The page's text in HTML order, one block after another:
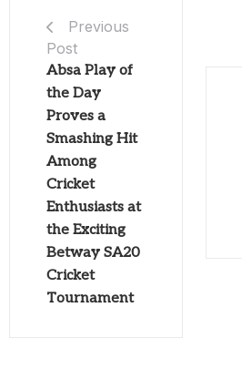
Previous
Post
Absa Play of
the Day
Proves a
Smashing Hit
Among
Cricket
Enthusiasts at
the Exciting
Betway SA20
Cricket
Tournament